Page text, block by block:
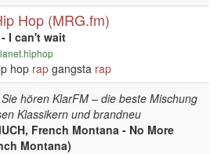
Hop (MRG.fm)
I can't wait
hop rap gangsta rap
Sie hören KlarFM – die beste Mischung
Klassikern und brandneu
French Montana - No More
Montana)